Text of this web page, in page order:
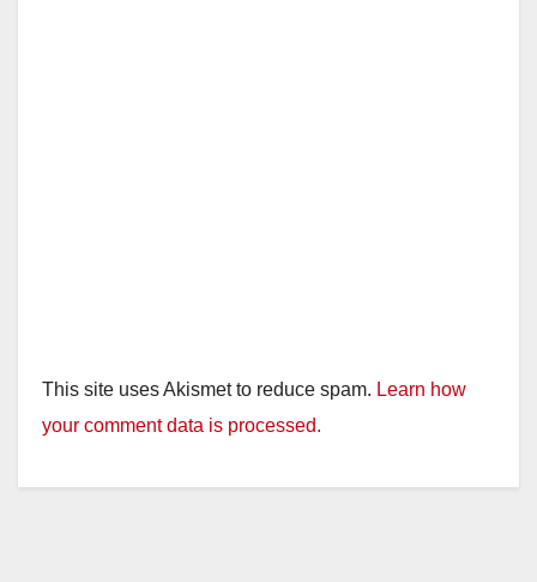
This site uses Akismet to reduce spam. Learn how
your comment data is processed.